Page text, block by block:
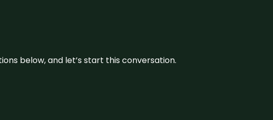
below, and let’s start this conversation.